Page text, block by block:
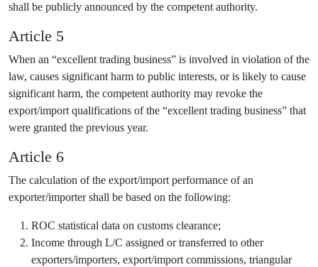
shall be publicly announced by the competent authority.
Article 5
When an “excellent trading business” is involved in violation of the
law, causes significant harm to public interests, or is likely to cause
significant harm, the competent authority may revoke the
export/import qualifications of the “excellent trading business” that
were granted the previous year.
Article 6
The calculation of the export/import performance of an
exporter/importer shall be based on the following:
ROC statistical data on customs clearance;
Income through L/C assigned or transferred to other
exporters/importers, export/import commissions, triangular